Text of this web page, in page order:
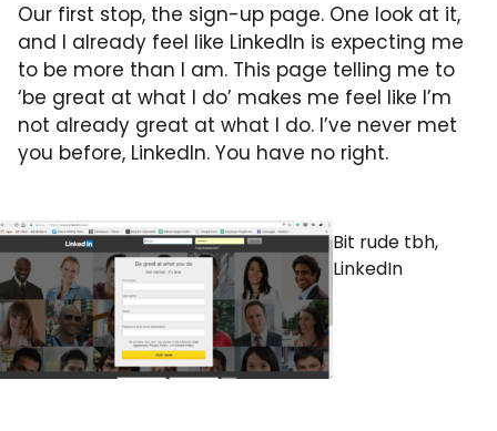
Our first stop, the sign-up page. One look at it,
and I already feel like LinkedIn is expecting me
to be more than I am. This page telling me to
‘be great at what I do’ makes me feel like I’m
not already great at what I do. I’ve never met
you before, LinkedIn. You have no right.
Bit rude tbh,
LinkedIn